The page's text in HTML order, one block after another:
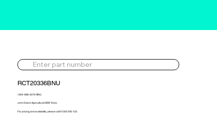
RCT20336BNU
1264-988-0079-BNU
John Deere Agricultural NEW Turbo
For pricing and availability, please call 01302 595 123.